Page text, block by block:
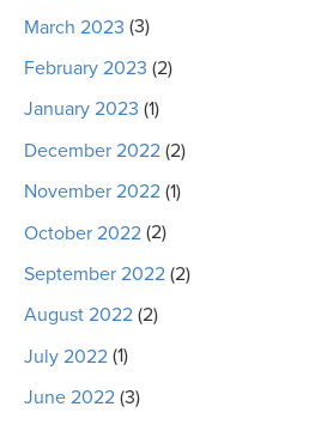
March 2023 (3)
February 2023 (2)
January 2023 (1)
December 2022 (2)
November 2022 (1)
October 2022 (2)
September 2022 (2)
August 2022 (2)
July 2022 (1)
June 2022 (3)